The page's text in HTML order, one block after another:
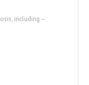
including –